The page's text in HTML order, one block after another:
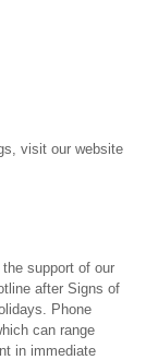
visit our website
support of our
after Signs of
Phone
can range
in immediate